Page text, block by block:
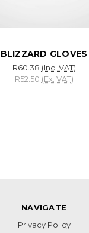
BLIZZARD GLOVES
R60.38 (Inc. VAT)
R52.50 (Ex. VAT)
NAVIGATE
Privacy Policy